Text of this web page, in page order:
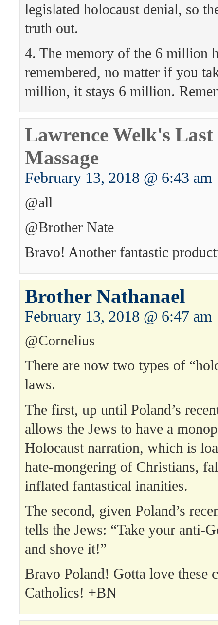
legislated holocaust denial, so
truth out.
4. The memory of the 6 million
remembered, no matter if you
million, it stays 6 million.
Lawrence Welk's Last
Massage
February 13, 2018 @ 6:43 am
@all
@Brother Nate
Bravo! Another fantastic
Brother Nathanael
February 13, 2018 @ 6:47 am
@Cornelius
There are now two types of
laws.
The first, up until Poland’s
allows the Jews to have a
Holocaust narration, which is
hate-mongering of Christians,
inflated fantastical inanities.
The second, given Poland’s
tells the Jews: “Take your anti-
and shove it!”
Bravo Poland! Gotta love these
Catholics! +BN